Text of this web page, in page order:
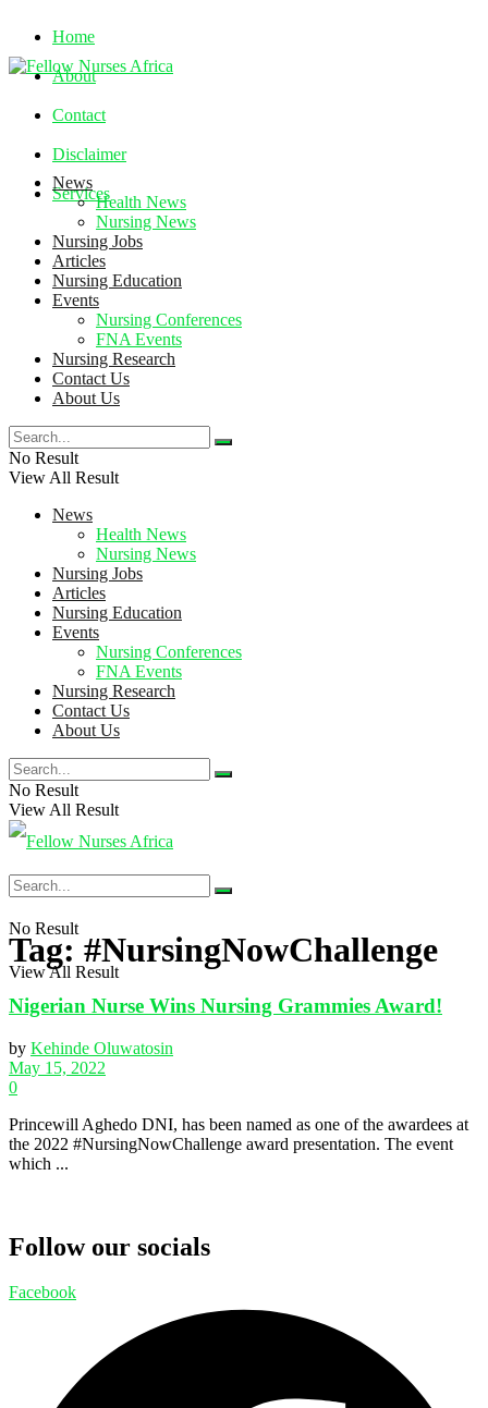
Home
About
Contact
Disclaimer
Services
Saturday, August 8, 2026
News
Health News
Nursing News
Nursing Jobs
Articles
Nursing Education
Events
Nursing Conferences
FNA Events
Nursing Research
Contact Us
About Us
No Result
View All Result
News
Health News
Nursing News
Nursing Jobs
Articles
Nursing Education
Events
Nursing Conferences
FNA Events
Nursing Research
Contact Us
About Us
No Result
View All Result
No Result
View All Result
Tag: #NursingNowChallenge
Nigerian Nurse Wins Nursing Grammies Award!
by Kehinde Oluwatosin
May 15, 2022
0
Princewill Aghedo DNI, has been named as one of the awardees at
the 2022 #NursingNowChallenge award presentation. The event
which ...
Follow our socials
Facebook